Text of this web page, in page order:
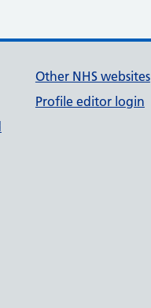
Other NHS websites
Profile editor login